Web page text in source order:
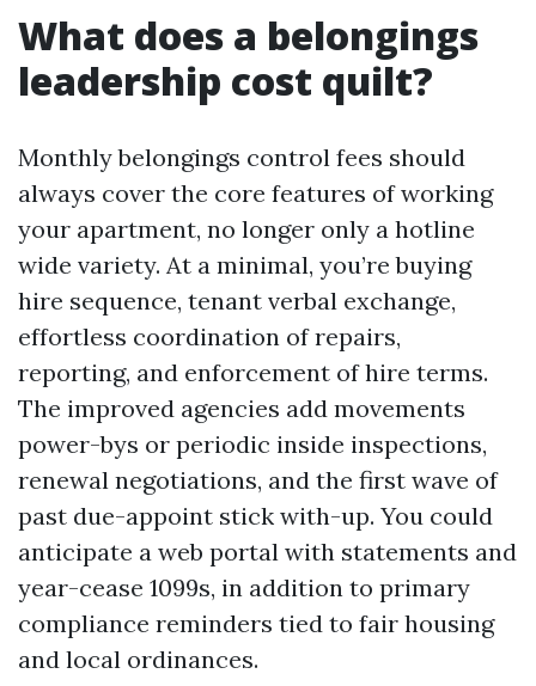
What does a belongings
leadership cost quilt?
Monthly belongings control fees should
always cover the core features of working
your apartment, no longer only a hotline
wide variety. At a minimal, you’re buying
hire sequence, tenant verbal exchange,
effortless coordination of repairs,
reporting, and enforcement of hire terms.
The improved agencies add movements
power-bys or periodic inside inspections,
renewal negotiations, and the first wave of
past due-appoint stick with-up. You could
anticipate a web portal with statements and
year-cease 1099s, in addition to primary
compliance reminders tied to fair housing
and local ordinances.